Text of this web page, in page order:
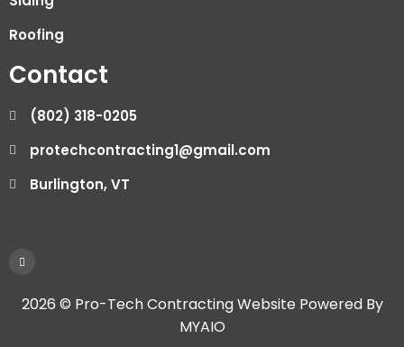
Roofing
Contact
(802) 318-0205
protechcontracting1@gmail.com
Burlington, VT
2026 © Pro-Tech Contracting Website Powered By
MYAIO